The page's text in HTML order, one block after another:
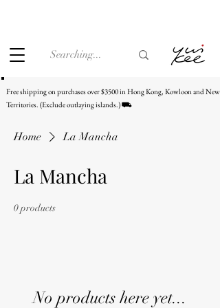
Free shipping on purchases over $3500 in Hong Kong, Kowloon and New
Territories. (Exclude outlaying islands.) ⛟
Home La Mancha
La Mancha
0 products
No products here yet...